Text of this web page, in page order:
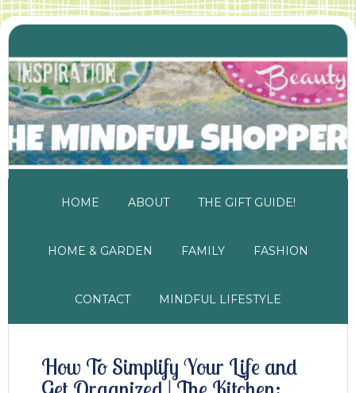
HOME ABOUT THE GIFT GUIDE!
HOME & GARDEN FAMILY FASHION
CONTACT MINDFUL LIFESTYLE
How To Simplify Your Life and